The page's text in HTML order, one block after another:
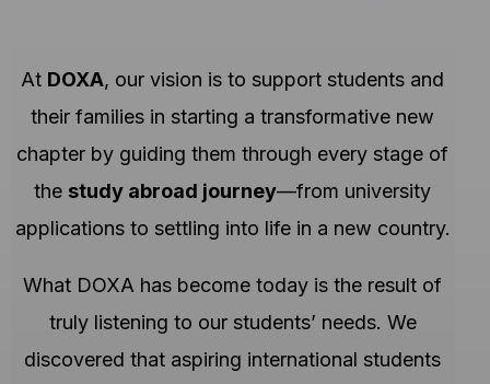
At DOXA, our vision is to support students and
their families in starting a transformative new
chapter by guiding them through every stage of
the study abroad journey—from university
applications to settling into life in a new country.
What DOXA has become today is the result of
truly listening to our students’ needs. We
discovered that aspiring international students